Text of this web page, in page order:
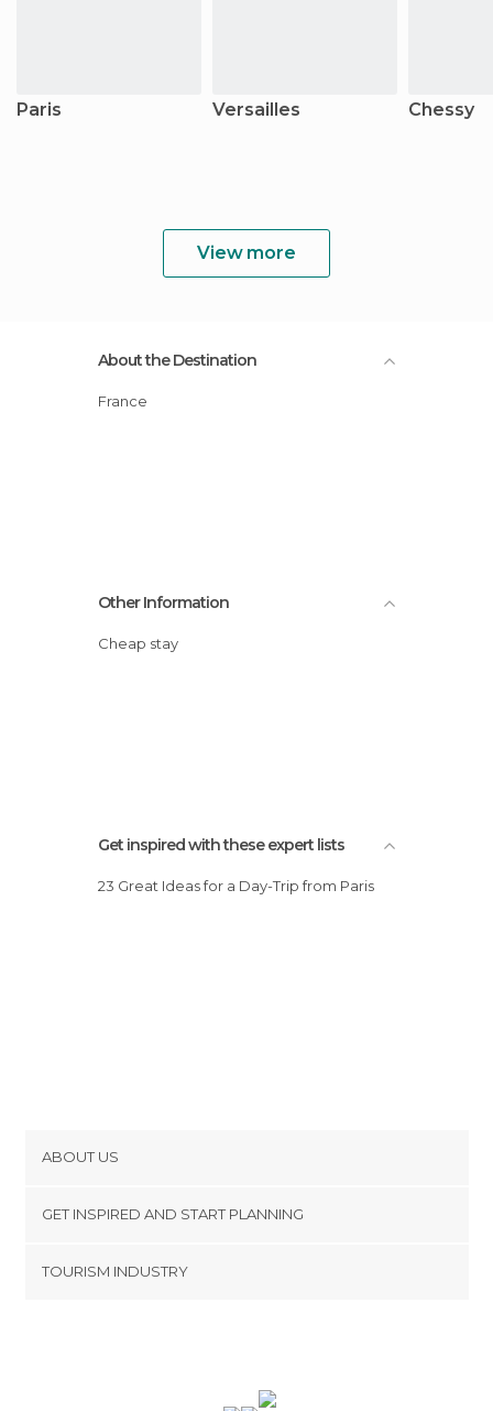
Paris Versailles Chessy
View more
About the Destination
France
Other Information
Cheap stay
Get inspired with these expert lists
23 Great Ideas for a Day-Trip from Paris
ABOUT US
Terms and Conditions
GET INSPIRED AND START PLANNING
TOURISM INDUSTRY